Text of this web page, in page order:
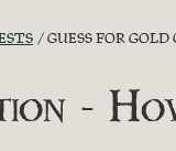
GUESS FOR
-